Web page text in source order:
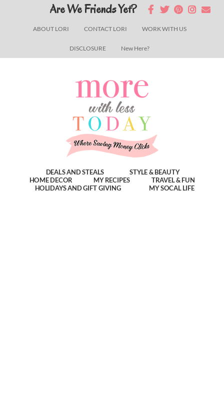
ABOUT LORI CONTACT LORI WORK WITH US
DISCLOSURE New Here?
Are We Friends Yet?
DEALS AND STEALS
STYLE & BEAUTY
HOME DECOR
MY RECIPES
TRAVEL & FUN
HOLIDAYS AND GIFT GIVING
MY SOCAL LIFE